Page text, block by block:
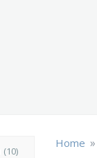
(10)
Home »